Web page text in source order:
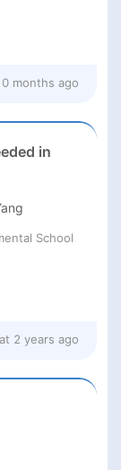
months ago
in
School
2 years ago